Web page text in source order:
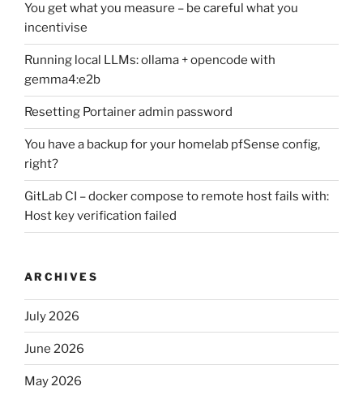
You get what you measure – be careful what you
incentivise
Running local LLMs: ollama + opencode with
gemma4:e2b
Resetting Portainer admin password
You have a backup for your homelab pfSense config,
right?
GitLab CI – docker compose to remote host fails with:
Host key verification failed
ARCHIVES
July 2026
June 2026
May 2026